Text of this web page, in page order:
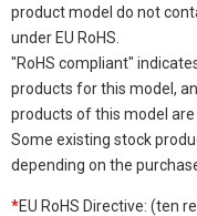
product model do not
under EU RoHS.
"RoHS compliant"
products for this model,
products of this model are
Some existing stock
depending on the
*EU RoHS Directive: (ten